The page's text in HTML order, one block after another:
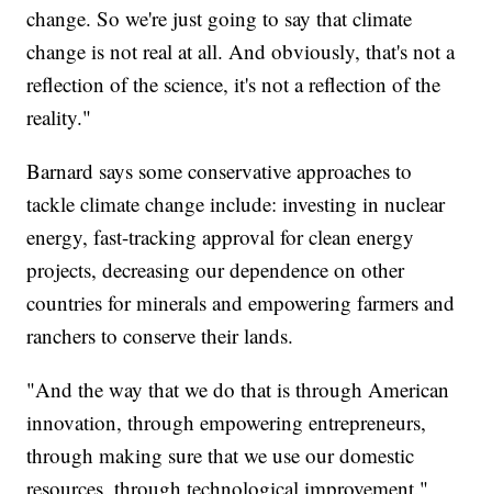
change. So we're just going to say that climate
change is not real at all. And obviously, that's not a
reflection of the science, it's not a reflection of the
reality."
Barnard says some conservative approaches to
tackle climate change include: investing in nuclear
energy, fast-tracking approval for clean energy
projects, decreasing our dependence on other
countries for minerals and empowering farmers and
ranchers to conserve their lands.
"And the way that we do that is through American
innovation, through empowering entrepreneurs,
through making sure that we use our domestic
resources, through technological improvement,"